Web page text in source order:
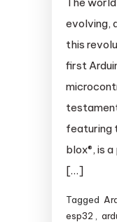
evolving,
this
first
featuring
blox®, is
[…]
Tagged
esp32